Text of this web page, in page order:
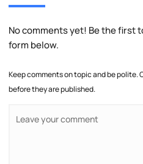
No comments yet! Be the first
form below.
Keep comments on topic and be
before they are published.